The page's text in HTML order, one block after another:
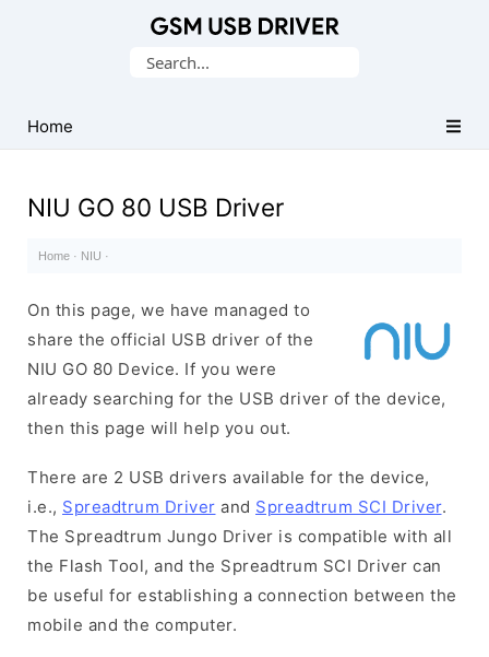
USB
Drivers
Search
Home
NIU GO 80 USB Driver
Home · NIU ·
On this page, we have managed to
share the official USB driver of the
NIU GO 80 Device. If you were
already searching for the USB driver of the device,
then this page will help you out.
There are 2 USB drivers available for the device,
i.e., Spreadtrum Driver and Spreadtrum SCI Driver.
The Spreadtrum Jungo Driver is compatible with all
the Flash Tool, and the Spreadtrum SCI Driver can
be useful for establishing a connection between the
mobile and the computer.